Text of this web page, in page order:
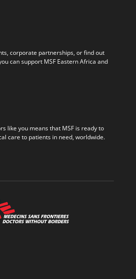
corporate partnerships, or find out
can support MSF Eastern Africa and
like you means that MSF is ready to
care to patients in need, worldwide.